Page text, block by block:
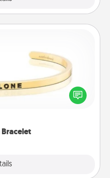
feel isolated, you can
one they are not alone.